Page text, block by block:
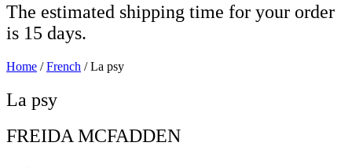
The estimated shipping time for your order
is 15 days.
Home /French / La psy
La psy
FREIDA MCFADDEN